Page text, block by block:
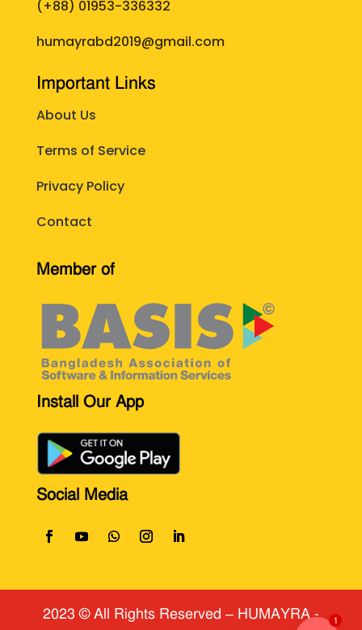
(+88) 01953-336332
humayrabd2019@gmail.com
Important Links
About Us
Terms of Service
Privacy Policy
Contact
Member of
Install Our App
Social Media
2023 © All Rights Reserved ​ – HUMAYRA -